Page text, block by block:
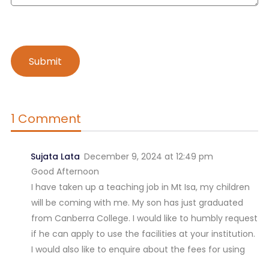
1 Comment
Sujata Lata December 9, 2024 at 12:49 pm
Good Afternoon
I have taken up a teaching job in Mt Isa, my children
will be coming with me. My son has just graduated
from Canberra College. I would like to humbly request
if he can apply to use the facilities at your institution.
I would also like to enquire about the fees for using